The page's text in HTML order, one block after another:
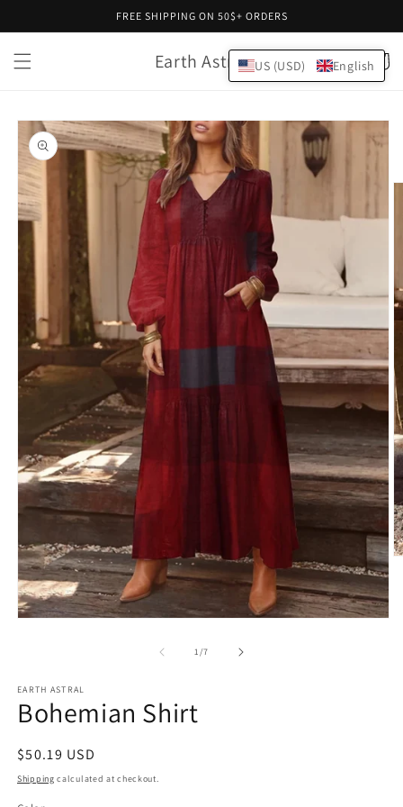
FREE SHIPPING ON 50$+ ORDERS
Earth Astral Cart
Skip to
product
information
1/of
7
EARTH ASTRAL
Bohemian Shirt
Regular
price
$50.19 USD
Shipping calculated at checkout.
US (USD) English